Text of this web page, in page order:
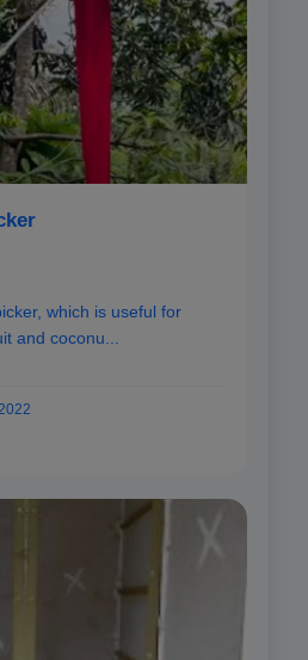
which is useful for
and coconu...